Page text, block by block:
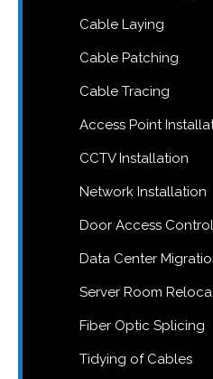
Cable Laying
Cable Patching
Cable Tracing
Access Point
CCTV Installation
Network Installation
Door Access
Data Center
Server Room
Fiber Optic Splicing
Tidying of Cables